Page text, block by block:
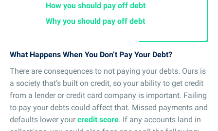
How you should pay off debt
Why you should pay off debt
What Happens When You Don’t Pay Your Debt?
There are consequences to not paying your debts. Ours is
a society that’s built on credit, so your ability to get credit
from a lender or credit card company is important. Failing
to pay your debts could affect that. Missed payments and
defaults lower your credit score. If any accounts land in